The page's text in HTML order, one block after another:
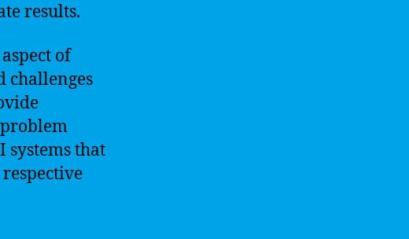
results.
of
challenges
systems that